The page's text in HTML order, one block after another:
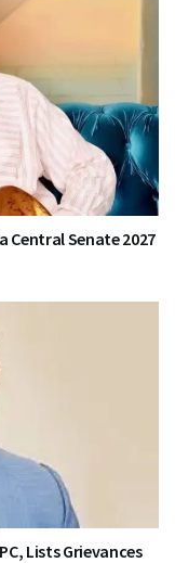
Central Senate 2027
Lists Grievances